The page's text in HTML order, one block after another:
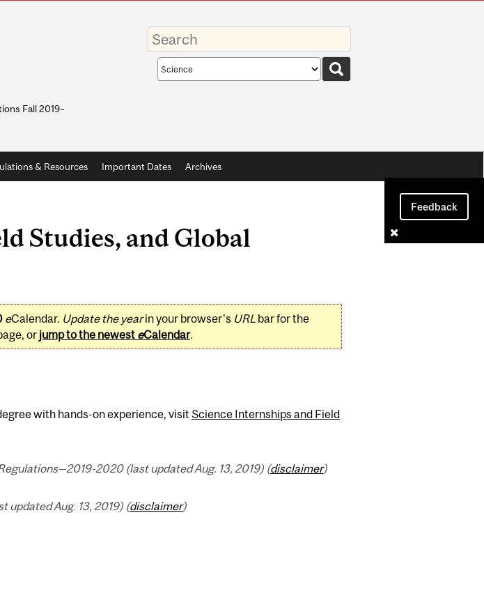
Fall 2019–
Enter
your
keywords
Search
scope
& Resources Important Dates Archives
Feedback
Studies, and Global
eCalendar. Update the yearin your browser's URLbar for the
or jump to the newest eCalendar.
with hands-on experience, visit Science Internships and Field
2020 (last updated Aug. 13, 2019) (disclaimer)
Aug. 13, 2019) (disclaimer)